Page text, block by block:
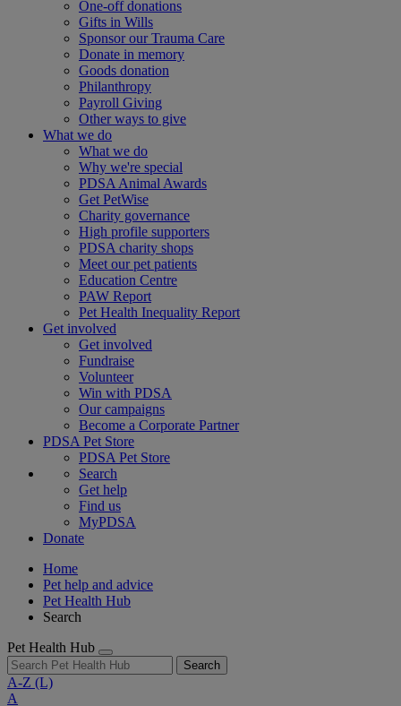
One-off donations
Gifts in Wills
Sponsor our Trauma Care
Donate in memory
Goods donation
Philanthropy
Payroll Giving
Other ways to give
What we do
What we do
Why we're special
PDSA Animal Awards
Get PetWise
Charity governance
High profile supporters
PDSA charity shops
Meet our pet patients
Education Centre
PAW Report
Pet Health Inequality Report
Get involved
Get involved
Fundraise
Volunteer
Win with PDSA
Our campaigns
Become a Corporate Partner
PDSA Pet Store
PDSA Pet Store
Search
Get help
Find us
MyPDSA
Donate
Home
Pet help and advice
Pet Health Hub
Search
Pet Health Hub
Search
A-Z (L)
A